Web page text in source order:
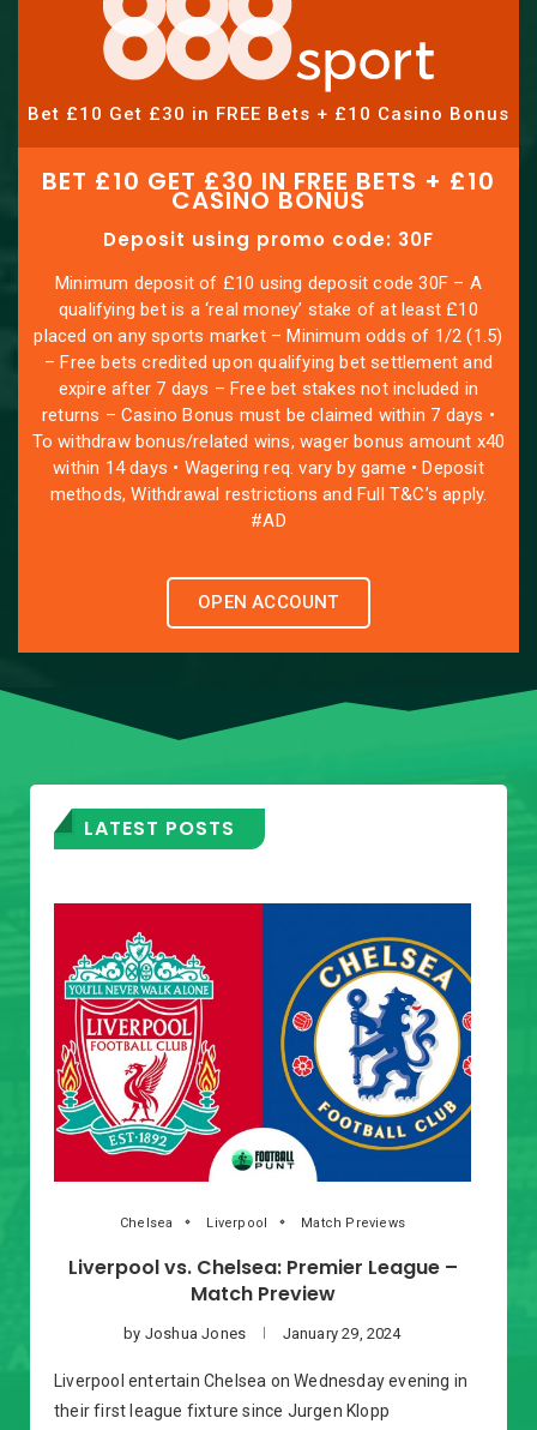
Bet £10 Get £30 in FREE Bets + £10 Casino Bonus
BET £10 GET £30 IN FREE BETS + £10
CASINO BONUS
Deposit using promo code: 30F
Minimum deposit of £10 using deposit code 30F – A
qualifying bet is a ‘real money’ stake of at least £10
placed on any sports market – Minimum odds of 1/2 (1.5)
– Free bets credited upon qualifying bet settlement and
expire after 7 days – Free bet stakes not included in
returns – Casino Bonus must be claimed within 7 days •
To withdraw bonus/related wins, wager bonus amount x40
within 14 days • Wagering req. vary by game • Deposit
methods, Withdrawal restrictions and Full T&C’s apply.
#AD
OPEN ACCOUNT
LATEST POSTS
Chelsea Liverpool Match Previews
Liverpool vs. Chelsea: Premier League –
Match Preview
by Joshua Jones January 29, 2024
Liverpool entertain Chelsea on Wednesday evening in
their first league fixture since Jurgen Klopp